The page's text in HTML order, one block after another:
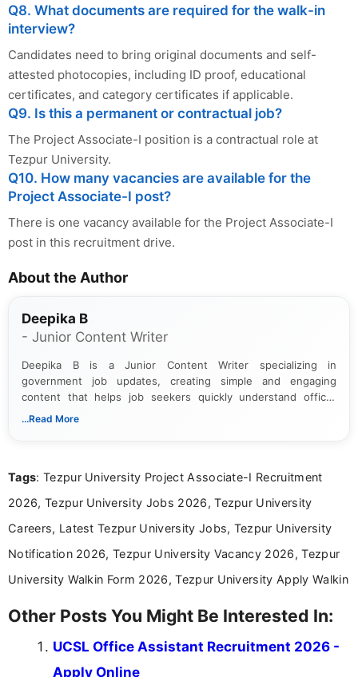
Q8. What documents are required for the walk-in
interview?
Candidates need to bring original documents and self-
attested photocopies, including ID proof, educational
certificates, and category certificates if applicable.
Q9. Is this a permanent or contractual job?
The Project Associate-I position is a contractual role at
Tezpur University.
Q10. How many vacancies are available for the
Project Associate-I post?
There is one vacancy available for the Project Associate-I
post in this recruitment drive.
About the Author
Deepika B
- Junior Content Writer
Deepika B is a Junior Content Writer specializing in
government job updates, creating simple and engaging
content that helps job seekers quickly understand official
notifications. She holds a Bachelor’s degree in Journalism and
...Read More
Tags: Tezpur University Project Associate-I Recruitment
2026, Tezpur University Jobs 2026, Tezpur University
Careers, Latest Tezpur University Jobs, Tezpur University
Notification 2026, Tezpur University Vacancy 2026, Tezpur
University Walkin Form 2026, Tezpur University Apply Walkin
Other Posts You Might Be Interested In:
UCSL Office Assistant Recruitment 2026 -
Apply Online